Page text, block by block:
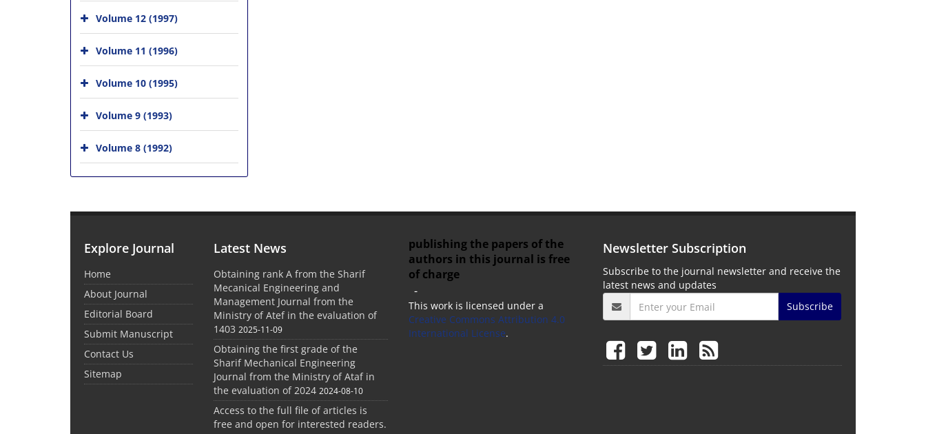
Volume 12 (1997)
Volume 11 (1996)
Volume 10 (1995)
Volume 9 (1993)
Volume 8 (1992)
Explore Journal
Home
About Journal
Editorial Board
Submit Manuscript
Contact Us
Sitemap
Latest News
Obtaining rank A from the Sharif
Mecanical Engineering and
Management Journal from the
Ministry of Atef in the evaluation of
1403 2025-11-09
Obtaining the first grade of the
Sharif Mechanical Engineering
Journal from the Ministry of Ataf in
the evaluation of 2024 2024-08-10
Access to the full file of articles is
free and open for interested readers.
publishing the papers of the
authors in this journal is free
of charge
-
This work is licensed under a
Creative Commons Attribution 4.0
International License.
Newsletter Subscription
Subscribe to the journal newsletter and receive the
latest news and updates
Subscribe